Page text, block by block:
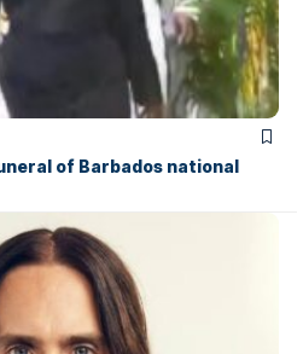
of Barbados national